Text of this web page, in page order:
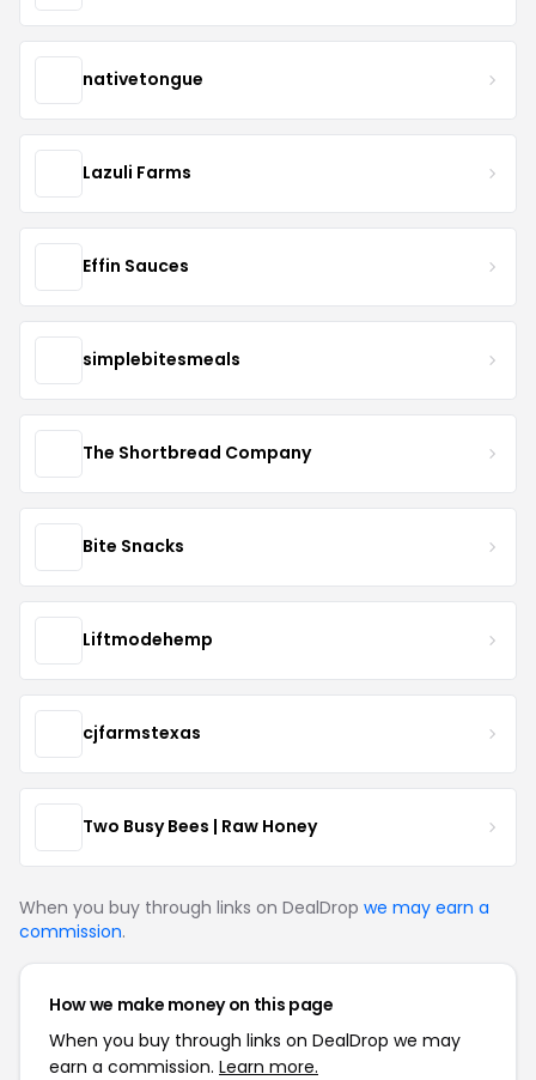
nativetongue
Lazuli Farms
Effin Sauces
simplebitesmeals
The Shortbread Company
Bite Snacks
Liftmodehemp
cjfarmstexas
Two Busy Bees | Raw Honey
When you buy through links on DealDrop we may earn a
commission.
How we make money on this page
When you buy through links on DealDrop we may
earn a commission. Learn more.